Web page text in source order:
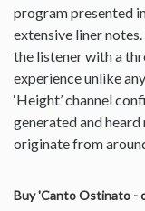
program presented
extensive liner
the listener with a
experience unlike
‘Height’ channel
generated and
originate from
Buy 'Canto Ostinato -